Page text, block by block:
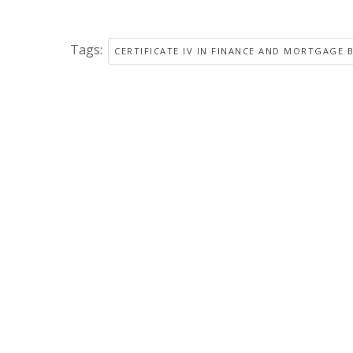
Tags: CERTIFICATE IV IN FINANCE AND MORTGAGE